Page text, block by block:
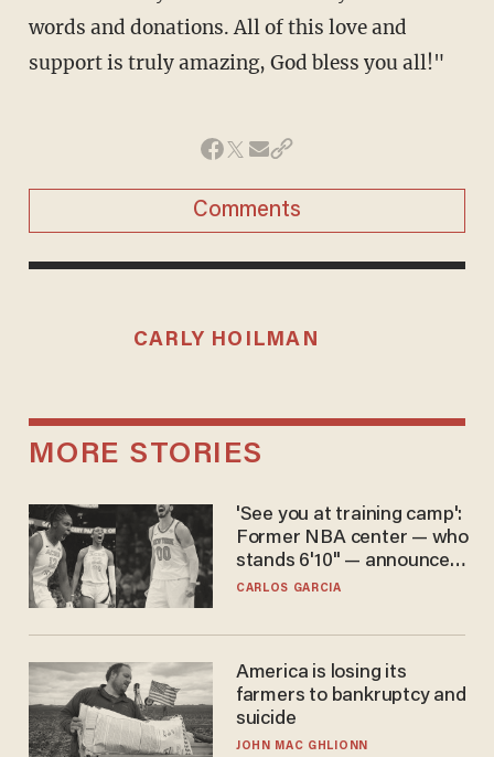
words and donations. All of this love and
support is truly amazing, God bless you all!"
Comments
CARLY HOILMAN
MORE STORIES
'See you at training camp':
Former NBA center — who
stands 6'10" — announces
he's ready to play in the
CARLOS GARCIA
America is losing its
farmers to bankruptcy and
suicide
JOHN MAC GHLIONN